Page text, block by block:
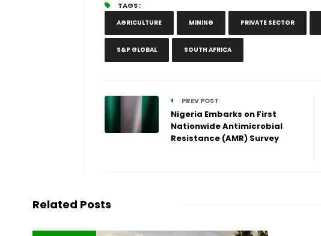
TAGS :
AGRICULTURE MINING PRIVATE SECTOR
S&P GLOBAL SOUTH AFRICA
PREV POST
Nigeria Embarks on First
Nationwide Antimicrobial
Resistance (AMR) Survey
Related Posts